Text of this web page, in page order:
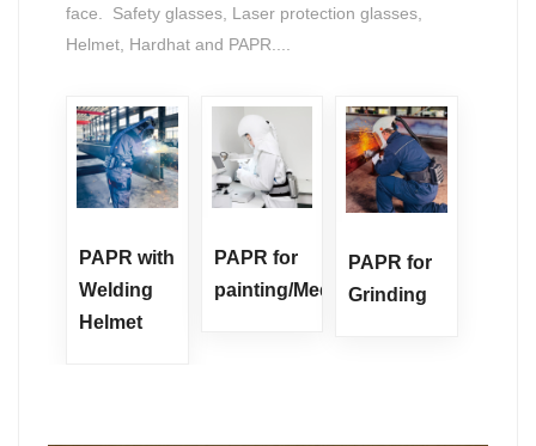
face. Safety glasses, Laser protection glasses,
Helmet, Hardhat and PAPR....
PAPR with
Welding
Helmet
PAPR for
painting/Medicine
PAPR for
Grinding